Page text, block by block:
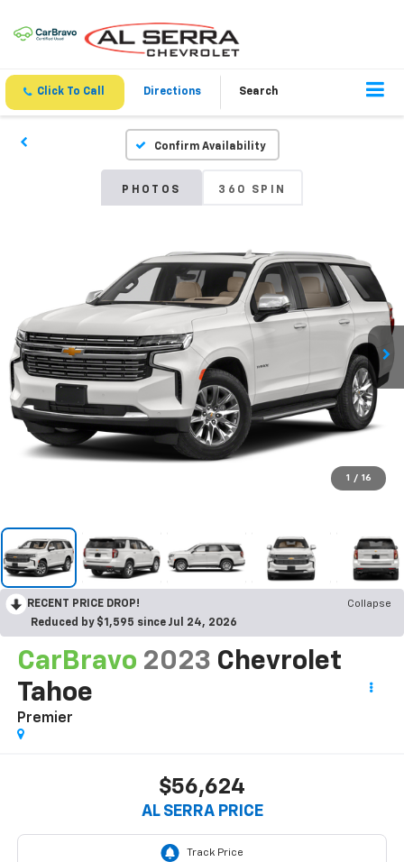
Click To Call Directions Search
Confirm Availability
PHOTOS 360 SPIN
1 / 16
RECENT PRICE DROP!
Collapse
Reduced by $1,595 since Jul 24, 2026
CarBravo 2023 Chevrolet
Tahoe
Premier
$56,624
AL SERRA PRICE